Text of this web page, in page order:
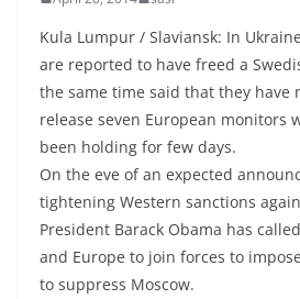
Kula Lumpur / Slaviansk: In
are reported to have freed a
the same time said that they have
release seven European monitors
been holding for few days.
On the eve of an expected
tightening Western sanctions
President Barack Obama has
and Europe to join forces to
to suppress Moscow.